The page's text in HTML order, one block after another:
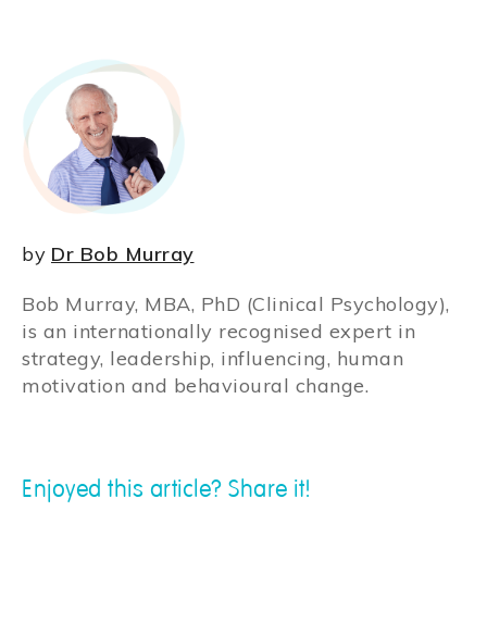
by Dr Bob Murray
Bob Murray, MBA, PhD (Clinical Psychology),
is an internationally recognised expert in
strategy, leadership, influencing, human
motivation and behavioural change.
Enjoyed this article? Share it!